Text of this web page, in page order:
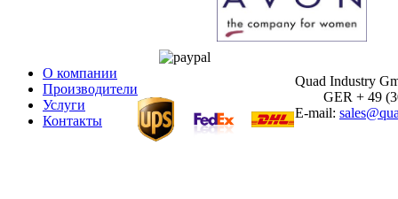
О компании
Производители
Услуги
Контакты
Quad Industry
GER + 49
E-mail: